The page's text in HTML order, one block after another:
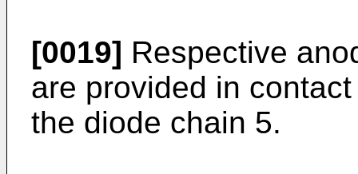
[0019] Respective
are provided in
the diode chain 5.